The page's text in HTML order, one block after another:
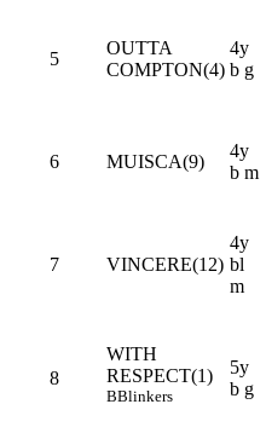
5
OUTTA
COMPTON(4)
4y
b g
6 MUISCA(9)
4y
b m
7 VINCERE(12)
4y
bl
m
8
WITH
RESPECT(1)
BBlinkers
5y
b g